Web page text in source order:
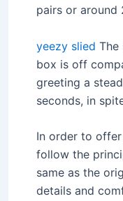
pairs or
yeezy slied The
box is off
greeting a
seconds, in
In order to
follow the
same as the
details and